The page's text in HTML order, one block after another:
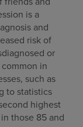
is a
and
risk of
or
in
such as
to statistics
highest
those 85 and